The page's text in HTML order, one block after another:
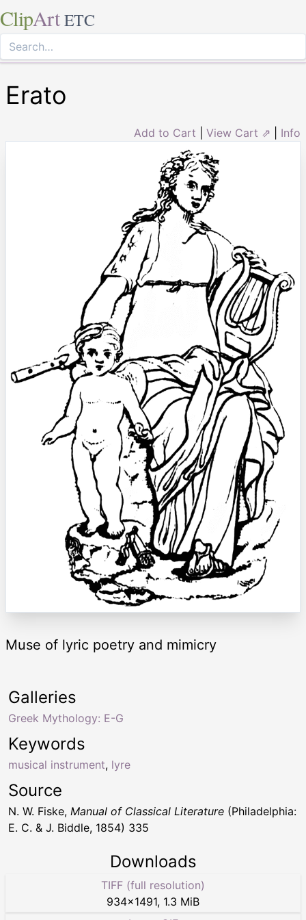
ClipArt ETC
Erato
Add to Cart View Cart ⇗ Info
Muse of lyric poetry and mimicry
Keywords
musical instrument, lyre
Galleries
Greek Mythology: E-G
Source
N. W. Fiske, Manual of Classical Literature (Philadelphia:
E. C. & J. Biddle, 1854) 335
Downloads
TIFF (full resolution)
934×1491, 1.3 MiB